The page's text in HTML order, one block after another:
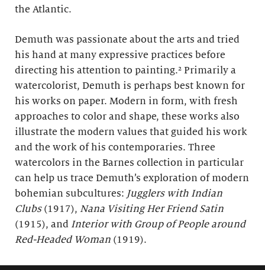
the Atlantic.
Demuth was passionate about the arts and tried
his hand at many expressive practices before
directing his attention to painting.² Primarily a
watercolorist, Demuth is perhaps best known for
his works on paper. Modern in form, with fresh
approaches to color and shape, these works also
illustrate the modern values that guided his work
and the work of his contemporaries. Three
watercolors in the Barnes collection in particular
can help us trace Demuth’s exploration of modern
bohemian subcultures: Jugglers with Indian
Clubs (1917), Nana Visiting Her Friend Satin
(1915), and Interior with Group of People around
Red-Headed Woman (1919).